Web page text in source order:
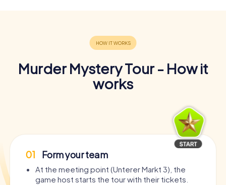
Murder Mystery Tour - How it
works
01 Form your team
At the meeting point (Unterer Markt 3), the
game host starts the tour with their tickets.